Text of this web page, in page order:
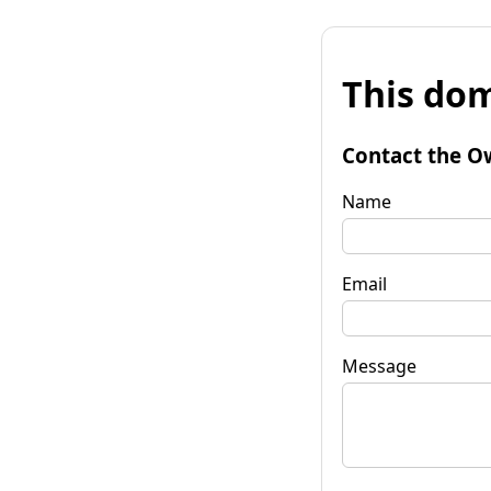
This
Contact the
Name
Email
Message